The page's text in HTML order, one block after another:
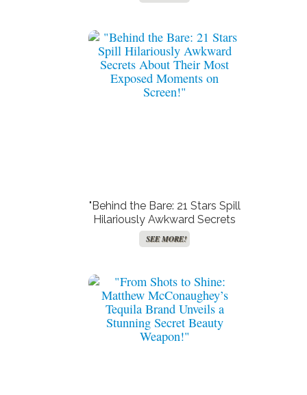
"Behind the Bare: 21 Stars Spill
Hilariously Awkward Secrets
About Their Most Exposed
Moments on Screen!"
SEE MORE!